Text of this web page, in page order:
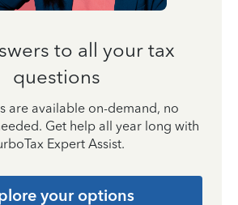
to all your tax
questions
are available on-demand, no
Get help all year long with
Expert Assist.
your options